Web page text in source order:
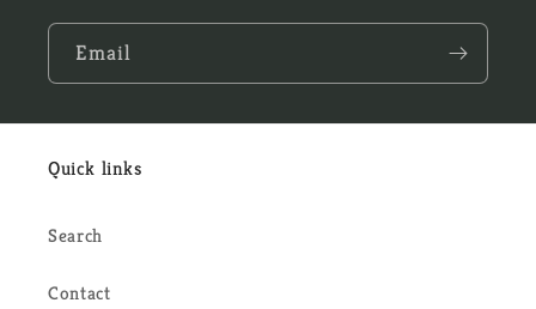
Email
Quick links
Search
Contact